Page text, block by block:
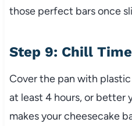
those perfect bars once
Step 9: Chill Time
Cover the pan with
at least 4 hours, or better
makes your cheesecake